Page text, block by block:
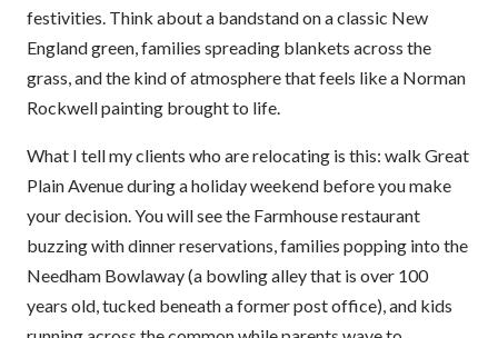
festivities. Think about a bandstand on a classic New
England green, families spreading blankets across the
grass, and the kind of atmosphere that feels like a Norman
Rockwell painting brought to life.
What I tell my clients who are relocating is this: walk Great
Plain Avenue during a holiday weekend before you make
your decision. You will see the Farmhouse restaurant
buzzing with dinner reservations, families popping into the
Needham Bowlaway (a bowling alley that is over 100
years old, tucked beneath a former post office), and kids